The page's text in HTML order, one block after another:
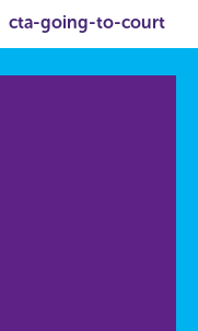
cta-going-to-court